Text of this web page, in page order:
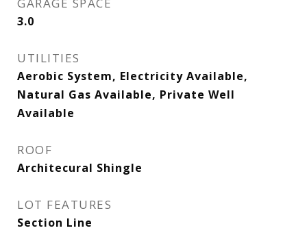
3.0
UTILITIES
Aerobic System, Electricity Available,
Natural Gas Available, Private Well
Available
ROOF
Architecural Shingle
LOT FEATURES
Section Line